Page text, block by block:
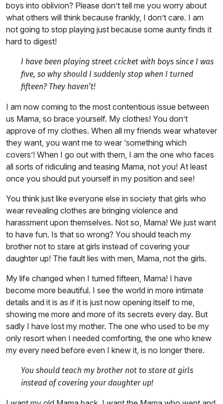
boys into oblivion? Please don’t tell me you worry about
what others will think because frankly, I don’t care. I am
not going to stop playing just because some aunty finds it
hard to digest!
I have been playing street cricket with boys since I was
five, so why should I suddenly stop when I turned
fifteen? They haven’t!
I am now coming to the most contentious issue between
us Mama, so brace yourself. My clothes! You don’t
approve of my clothes. When all my friends wear whatever
they want, you want me to wear ‘something which
covers’! When I go out with them, I am the one who faces
all sorts of ridiculing and teasing Mama, not you! At least
once you should put yourself in my position and see!
You think just like everyone else in society that girls who
wear revealing clothes are bringing violence and
harassment upon themselves. Not so, Mama! We just want
to have fun. Is that so wrong? You should teach my
brother not to stare at girls instead of covering your
daughter up! The fault lies with men, Mama, not the girls.
My life changed when I turned fifteen, Mama! I have
become more beautiful. I see the world in more intimate
details and it is as if it is just now opening itself to me,
showing me more and more of its secrets every day. But
sadly I have lost my mother. The one who used to be my
only resort when I needed comforting, the one who knew
my every need before even I knew it, is no longer there.
You should teach my brother not to stare at girls
instead of covering your daughter up!